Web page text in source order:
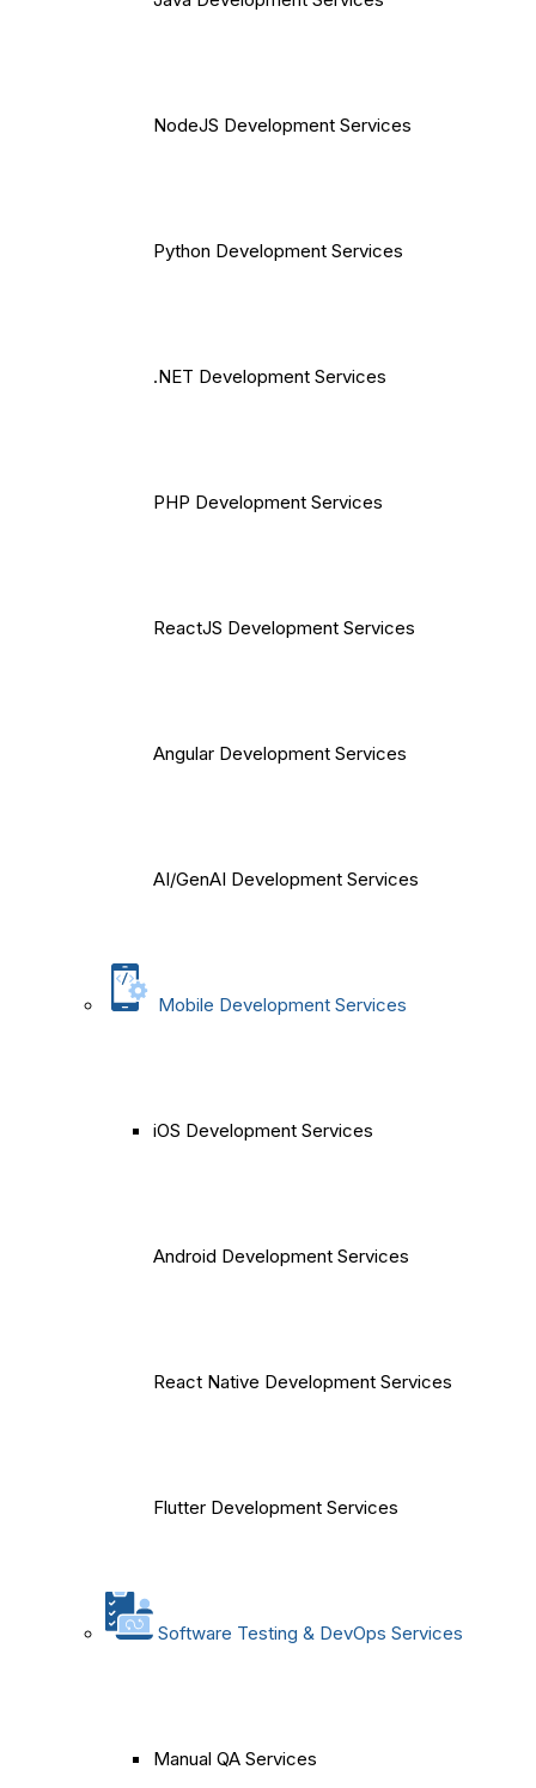
NodeJS Development Services
Python Development Services
.NET Development Services
PHP Development Services
ReactJS Development Services
Angular Development Services
AI/GenAI Development Services
Mobile Development Services
iOS Development Services
Android Development Services
React Native Development Services
Flutter Development Services
Software Testing & DevOps Services
Manual QA Services